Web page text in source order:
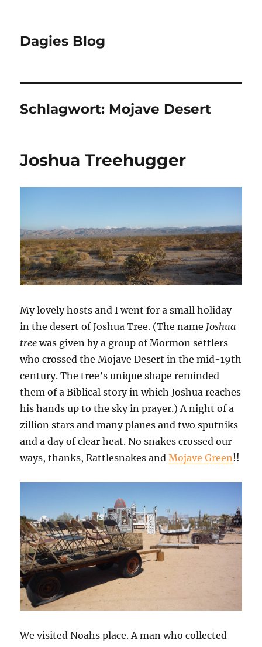
Dagies Blog
Schlagwort: Mojave Desert
Joshua Treehugger
My lovely hosts and I went for a small holiday
in the desert of Joshua Tree. (The name Joshua
tree was given by a group of Mormon settlers
who crossed the Mojave Desert in the mid-19th
century. The tree’s unique shape reminded
them of a Biblical story in which Joshua reaches
his hands up to the sky in prayer.) A night of a
zillion stars and many planes and two sputniks
and a day of clear heat. No snakes crossed our
ways, thanks, Rattlesnakes and Mojave Green!!
We visited Noahs place. A man who collected